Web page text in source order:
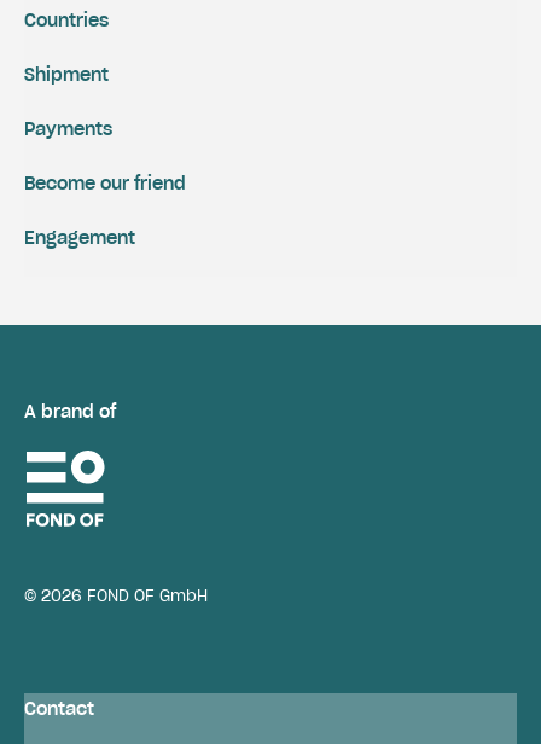
Shipment
Payments
Engagement
Become our friend
Countries
A brand of
© 2026 FOND OF GmbH
Contact